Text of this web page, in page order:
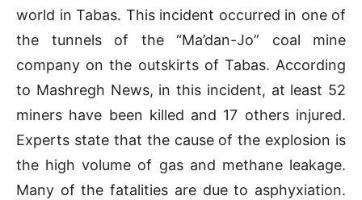
world in Tabas. This incident occurred in one of
the tunnels of the “Ma’dan-Jo” coal mine
company on the outskirts of Tabas. According
to Mashregh News, in this incident, at least 52
miners have been killed and 17 others injured.
Experts state that the cause of the explosion is
the high volume of gas and methane leakage.
Many of the fatalities are due to asphyxiation.